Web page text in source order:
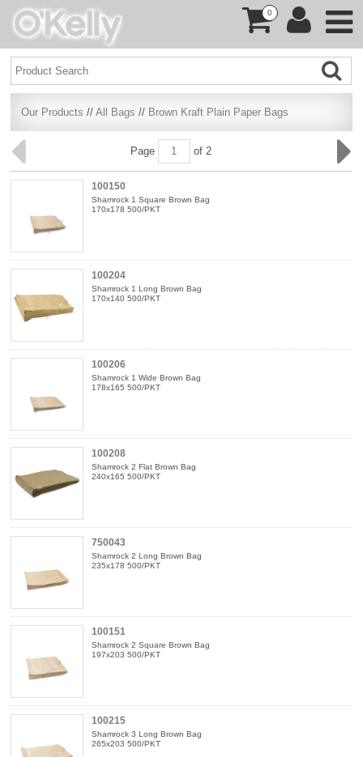
0
Our Products //All Bags // Brown Kraft Plain Paper Bags
Page of 2
100150
Shamrock 1 Square Brown Bag
170x178 500/PKT
100204
Shamrock 1 Long Brown Bag
170x140 500/PKT
100206
Shamrock 1 Wide Brown Bag
178x165 500/PKT
100208
Shamrock 2 Flat Brown Bag
240x165 500/PKT
750043
Shamrock 2 Long Brown Bag
235x178 500/PKT
100151
Shamrock 2 Square Brown Bag
197x203 500/PKT
100215
Shamrock 3 Long Brown Bag
265x203 500/PKT